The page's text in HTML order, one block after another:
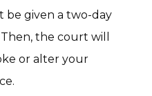
be given a two-day
the court will
or alter your